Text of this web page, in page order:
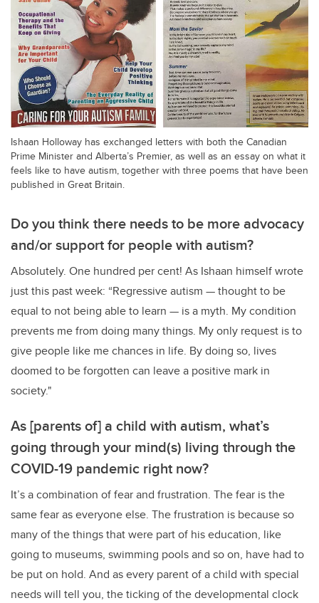
Ishaan Holloway has exchanged letters with both the Canadian
Prime Minister and Alberta’s Premier, as well as an essay on what it
feels like to have autism, together with three poems that have been
published in Great Britain.
Do you think there needs to be more advocacy
and/or support for people with autism?
Absolutely. One hundred per cent! As Ishaan himself wrote
just this past week: “Regressive autism — thought to be
equal to not being able to learn — is a myth. My condition
prevents me from doing many things. My only request is to
give people like me chances in life. By doing so, lives
doomed to be forgotten can leave a positive mark in
society."
As [parents of] a child with autism, what’s
going through your mind(s) living through the
COVID-19 pandemic right now?
It’s a combination of fear and frustration. The fear is the
same fear as everyone else. The frustration is because so
many of the things that were part of his education, like
going to museums, swimming pools and so on, have had to
be put on hold. And as every parent of a child with special
needs will tell you, the ticking of the developmental clock